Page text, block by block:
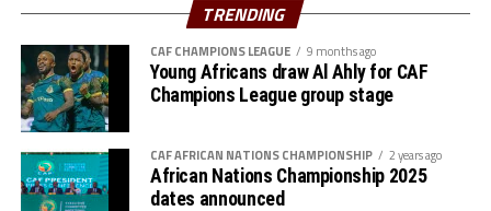
TRENDING
CAF CHAMPIONS LEAGUE 9 months ago
Young Africans draw Al Ahly for CAF
Champions League group stage
CAF AFRICAN NATIONS CHAMPIONSHIP 2 years ago
African Nations Championship 2025
dates announced